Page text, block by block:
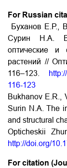
For Russian
Буханов Е.Р.,
Сурин Н.А.
оптические и
растений //
116–123.
116-123
Bukhanov E.R.,
Surin N.A. The
and structural
Opticheskii
http://doi.org/
For citation